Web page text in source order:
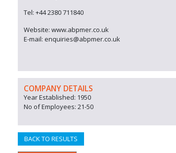
Tel: +44 2380 711840
Website: www.abpmer.co.uk
E-mail: enquiries@abpmer.co.uk
COMPANY DETAILS
Year Established: 1950
No of Employees: 21-50
BACK TO RESULTS